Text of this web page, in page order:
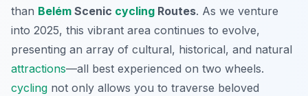
than Belém Scenic cycling Routes. As we venture
into 2025, this vibrant area continues to evolve,
presenting an array of cultural, historical, and natural
attractions—all best experienced on two wheels.
cycling not only allows you to traverse beloved